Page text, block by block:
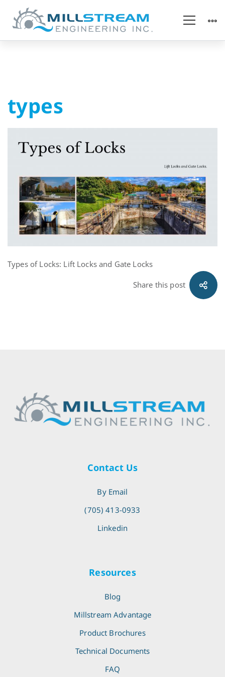
types
types
Types of Locks: Lift Locks and Gate Locks
Share this post
Contact Us
By Email
(705) 413-0933
Linkedin
Resources
Blog
Millstream Advantage
Product Brochures
Technical Documents
FAQ